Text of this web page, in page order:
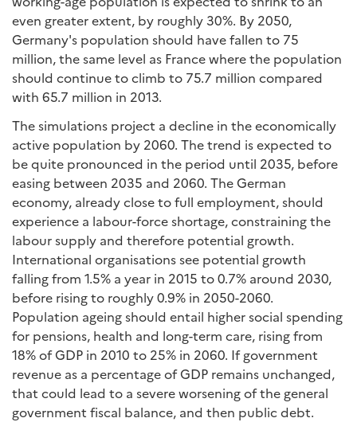
even greater extent, by roughly 30%. By 2050,
Germany's population should have fallen to 75
million, the same level as France where the population
should continue to climb to 75.7 million compared
with 65.7 million in 2013.
The simulations project a decline in the economically
active population by 2060. The trend is expected to
be quite pronounced in the period until 2035, before
easing between 2035 and 2060. The German
economy, already close to full employment, should
experience a labour-force shortage, constraining the
labour supply and therefore potential growth.
International organisations see potential growth
falling from 1.5% a year in 2015 to 0.7% around 2030,
before rising to roughly 0.9% in 2050-2060.
Population ageing should entail higher social spending
for pensions, health and long-term care, rising from
18% of GDP in 2010 to 25% in 2060. If government
revenue as a percentage of GDP remains unchanged,
that could lead to a severe worsening of the general
government fiscal balance, and then public debt.